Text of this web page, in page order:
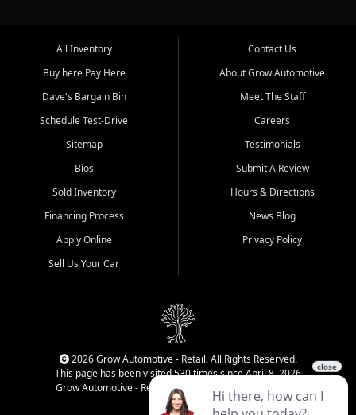
All Inventory
Buy here Pay Here
Dave's Bargain Bin
Schedule Test-Drive
Sitemap
Bios
Sold Inventory
Financing Process
Apply Online
Sell Us Your Car
Contact Us
About Grow Automotive
Meet The Staff
Careers
Testimonials
Submit A Review
Hours & Directions
News Blog
Privacy Policy
2026 Grow Automotive - Retail. All Rights Reserved.
This page has been visited 530 times since April 8, 2026
Grow Automotive - Retail has been visited 34,223 times.
Login